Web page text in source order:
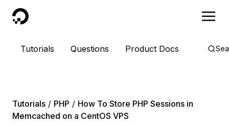
DigitalOcean
Tutorials Questions Product Docs
Tutorials PHP
How To Store PHP Sessions in
Memcached on a CentOS VPS